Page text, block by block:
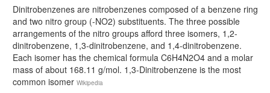
Dinitrobenzenes are nitrobenzenes composed of a benzene ring
and two nitro group (-NO2) substituents. The three possible
arrangements of the nitro groups afford three isomers, 1,2-
dinitrobenzene, 1,3-dinitrobenzene, and 1,4-dinitrobenzene.
Each isomer has the chemical formula C6H4N2O4 and a molar
mass of about 168.11 g/mol. 1,3-Dinitrobenzene is the most
common isomer Wikipedia